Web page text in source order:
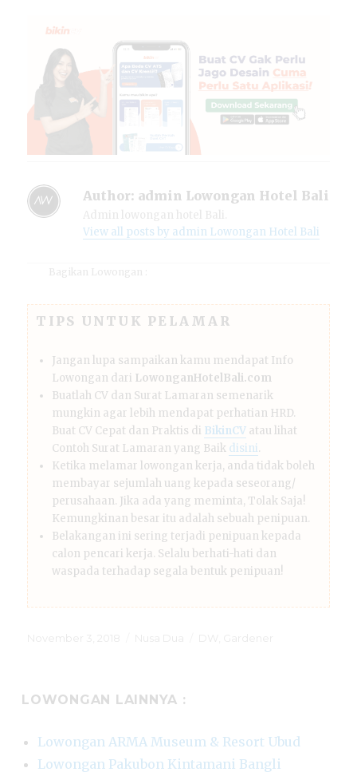
Author: admin Lowongan Hotel Bali
View all posts by admin Lowongan Hotel Bali
TIPS UNTUK PELAMAR
Jangan lupa sampaikan kamu mendapat Info
Lowongan dari LowonganHotelBali.com
Buatlah CV dan Surat Lamaran semenarik
mungkin agar lebih mendapat perhatian HRD.
Buat CV Cepat dan Praktis di BikinCV atau lihat
Contoh Surat Lamaran yang Baik disini.
Ketika melamar lowongan kerja, anda tidak boleh
membayar sejumlah uang kepada seseorang/
perusahaan. Jika ada yang meminta, Tolak Saja!
Kemungkinan besar itu adalah sebuah penipuan.
Belakangan ini sering terjadi penipuan kepada
calon pencari kerja. Selalu berhati-hati dan
waspada terhadap segala bentuk penipuan!
LOWONGAN LAINNYA :
Lowongan ARMA Museum & Resort Ubud
Lowongan Pakubon Kintamani Bangli